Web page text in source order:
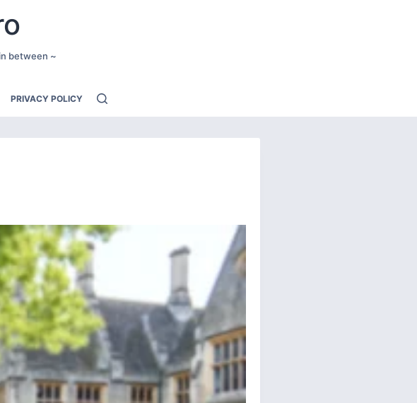
between ~
PRIVACY POLICY